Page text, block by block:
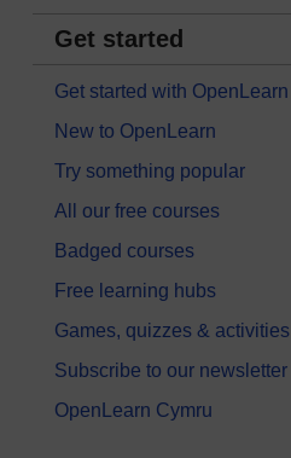
Get started
Get started with OpenLearn
New to OpenLearn
Try something popular
All our free courses
Badged courses
Free learning hubs
Games, quizzes & activities
Subscribe to our newsletter
OpenLearn Cymru